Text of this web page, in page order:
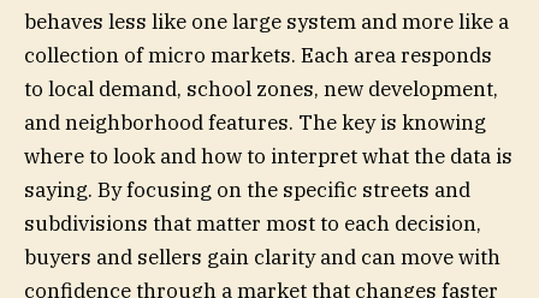
behaves less like one large system and more like a
collection of micro markets. Each area responds
to local demand, school zones, new development,
and neighborhood features. The key is knowing
where to look and how to interpret what the data is
saying. By focusing on the specific streets and
subdivisions that matter most to each decision,
buyers and sellers gain clarity and can move with
confidence through a market that changes faster